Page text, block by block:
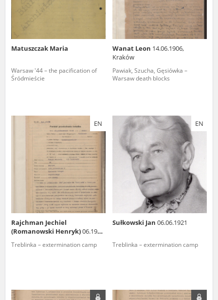
Matuszczak Maria
Warsaw '44 – the pacification of
Śródmieście
Wanat Leon 14.06.1906,
Kraków
Pawiak, Szucha, Gęsiówka –
Warsaw death blocks
EN
Rajchman Jechiel
(Romanowski Henryk)06.1914,
Treblinka – extermination camp
EN
Sułkowski Jan 06.06.1921
Treblinka – extermination camp